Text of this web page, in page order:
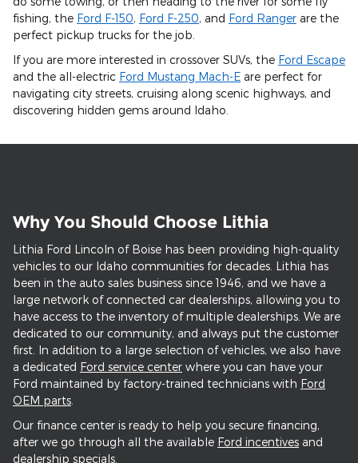
fishing, the Ford F-150, Ford F-250, and Ford Ranger are the
perfect pickup trucks for the job.
If you are more interested in crossover SUVs, the Ford Escape
and the all-electric Ford Mustang Mach-E are perfect for
navigating city streets, cruising along scenic highways, and
discovering hidden gems around Idaho.
Why You Should Choose Lithia
Lithia Ford Lincoln of Boise has been providing high-quality
vehicles to our Idaho communities for decades. Lithia has
been in the auto sales business since 1946, and we have a
large network of connected car dealerships, allowing you to
have access to the inventory of multiple dealerships. We are
dedicated to our community, and always put the customer
first. In addition to a large selection of vehicles, we also have
a dedicated Ford service center where you can have your
Ford maintained by factory-trained technicians with Ford
OEM parts
Our finance center is ready to help you secure financing,
after we go through all the available Ford incentives and
dealership specials